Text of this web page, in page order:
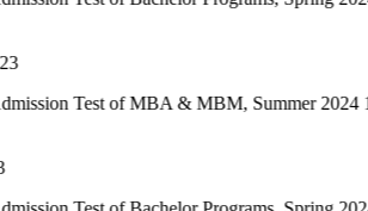
of Bachelor Programs, Spring 2024 2nd
of MBA & MBM, Summer 2024 1st